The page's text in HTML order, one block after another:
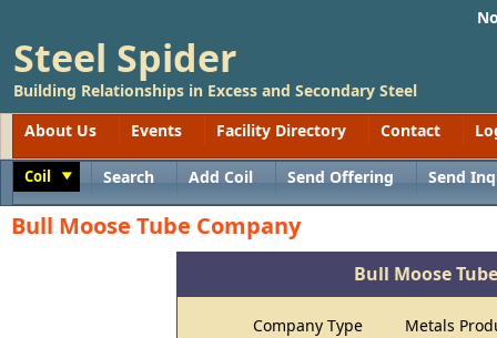
Steel Spider
Building Relationships in Excess and Secondary Steel
About Us
Events Facility Directory Contact
Coil Search Add Coil Send Offering Send
Bull Moose Tube Company
Bull Moose
Company Type
Metals